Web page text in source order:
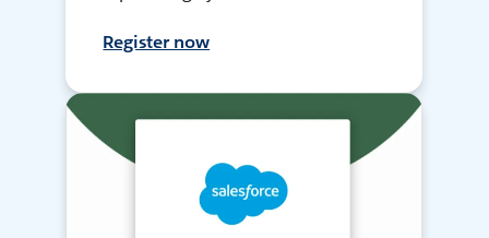
Register now